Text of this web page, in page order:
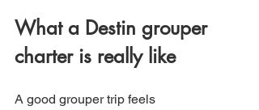
What a Destin grouper
charter is really like
A good grouper trip feels